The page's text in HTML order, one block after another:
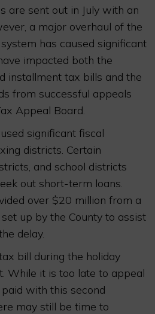
are sent out in July with an
a major overhaul of the
has caused significant
impacted both the
installment tax bills and the
from successful appeals
Appeal Board.
significant fiscal
districts. Certain
and school districts
out short-term loans.
over $20 million from a
up by the County to assist
delay.
bill during the holiday
While it is too late to appeal
with this second
may still be time to